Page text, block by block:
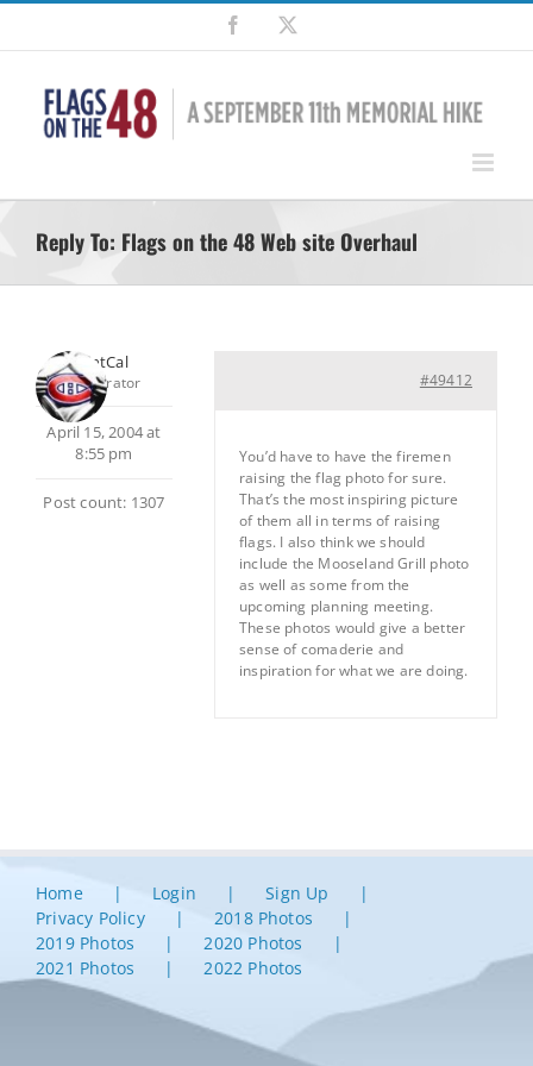
Skip
content
Facebook
Reply To: Flags on the 48 Web site Overhaul
SilentCal
Moderator
April 15, 2004 at
8:55 pm
Post count: 1307
#49412
You’d have to have the firemen
raising the flag photo for sure.
That’s the most inspiring picture
of them all in terms of raising
flags. I also think we should
include the Mooseland Grill photo
as well as some from the
upcoming planning meeting.
These photos would give a better
sense of comaderie and
inspiration for what we are doing.
Home Login
Sign Up
Privacy Policy
2018 Photos
2019 Photos
2020 Photos
2021 Photos
2022 Photos